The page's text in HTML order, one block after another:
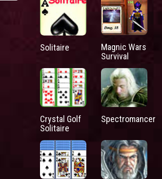
Solitaire
Magnic Wars
Survival
Crystal Golf
Solitaire
Spectromancer